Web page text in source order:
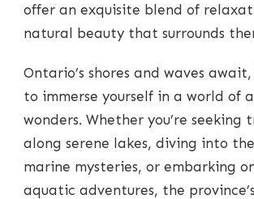
offer an exquisite blend of
natural beauty that surrounds
Ontario’s shores and waves
to immerse yourself in a world of
wonders. Whether you’re seeking
along serene lakes, diving into
marine mysteries, or embarking
aquatic adventures, the